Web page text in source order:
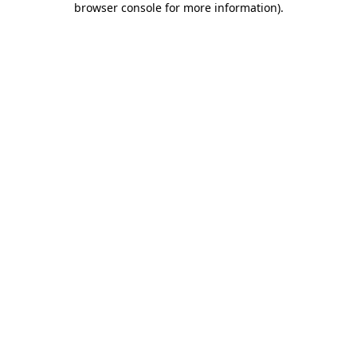
browser console for more information).